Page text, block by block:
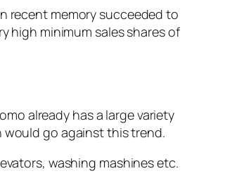
recent memory succeeded to
high minimum sales shares of
already has a large variety
go against this trend.
washing mashines etc.